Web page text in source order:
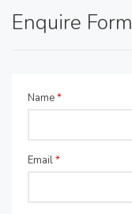
Enquire Form
Name*
Email*